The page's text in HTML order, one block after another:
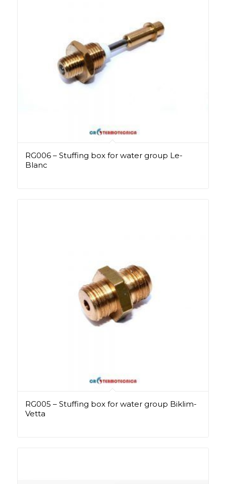
RG006 – Stuffing box for water group Le-
Blanc
RG005 – Stuffing box for water group Biklim-
Vetta